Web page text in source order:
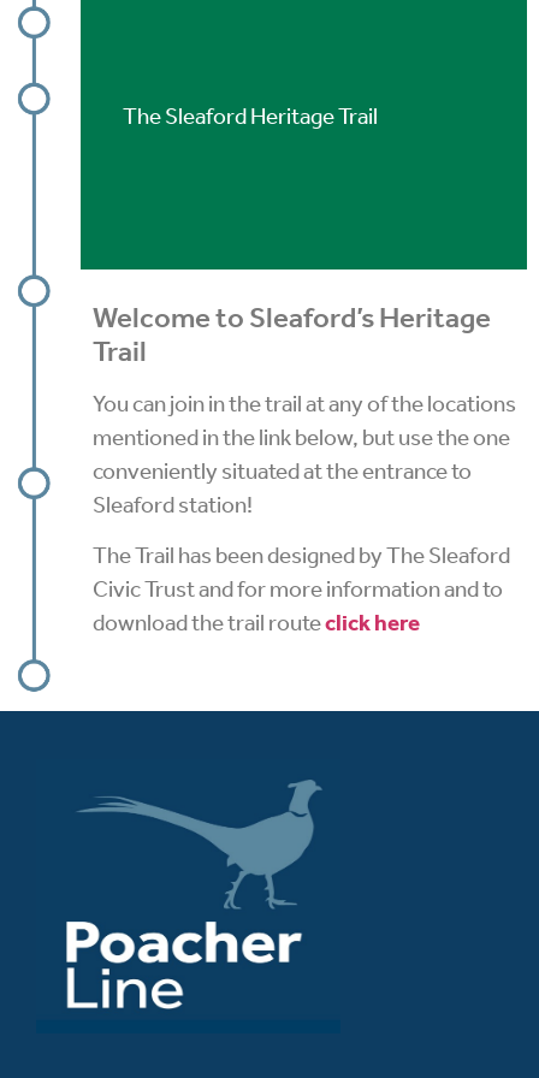
The Sleaford Heritage Trail
Welcome to Sleaford’s Heritage
Trail
You can join in the trail at any of the locations
mentioned in the link below, but use the one
conveniently situated at the entrance to
Sleaford station!
The Trail has been designed by The Sleaford
Civic Trust and for more information and to
download the trail routeclick here